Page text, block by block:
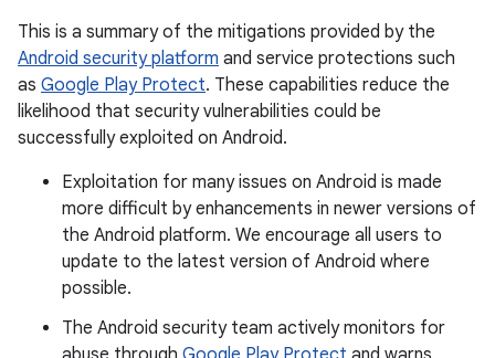
This is a summary of the mitigations provided by the
Android security platform and service protections such
as Google Play Protect. These capabilities reduce the
likelihood that security vulnerabilities could be
successfully exploited on Android.
Exploitation for many issues on Android is made
more difficult by enhancements in newer versions of
the Android platform. We encourage all users to
update to the latest version of Android where
possible.
The Android security team actively monitors for